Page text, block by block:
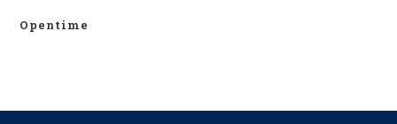
Opentime